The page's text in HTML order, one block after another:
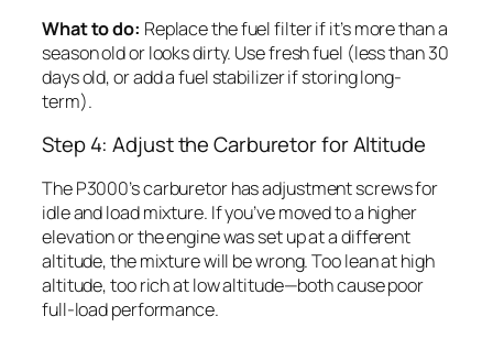
What to do: Replace the fuel filter if it’s more than a
season old or looks dirty. Use fresh fuel (less than 30
days old, or add a fuel stabilizer if storing long-
term).
Step 4: Adjust the Carburetor for Altitude
The P3000’s carburetor has adjustment screws for
idle and load mixture. If you’ve moved to a higher
elevation or the engine was set up at a different
altitude, the mixture will be wrong. Too lean at high
altitude, too rich at low altitude—both cause poor
full-load performance.